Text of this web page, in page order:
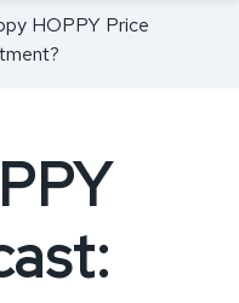
HOPPY Price